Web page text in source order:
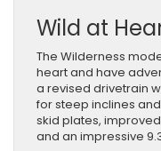
Wild at
The Wilderness
heart and have
a revised drivetrain
for steep inclines
skid plates,
and an impressive